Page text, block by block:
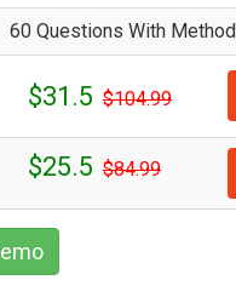
60 Questions With
$31.5 $104.99
$25.5 $84.99